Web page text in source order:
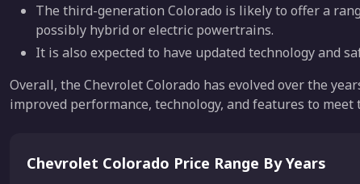
The third-generation Colorado is likely to offer a
possibly hybrid or electric powertrains.
It is also expected to have updated technology and
Overall, the Chevrolet Colorado has evolved over the
improved performance, technology, and features to
Chevrolet Colorado Price Range By Years